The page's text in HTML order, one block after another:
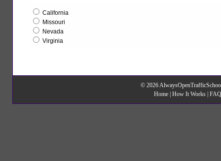
California
Missouri
Nevada
Virginia
© 2026
Home How It Works